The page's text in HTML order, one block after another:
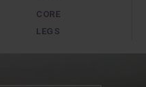
CORE
LEGS